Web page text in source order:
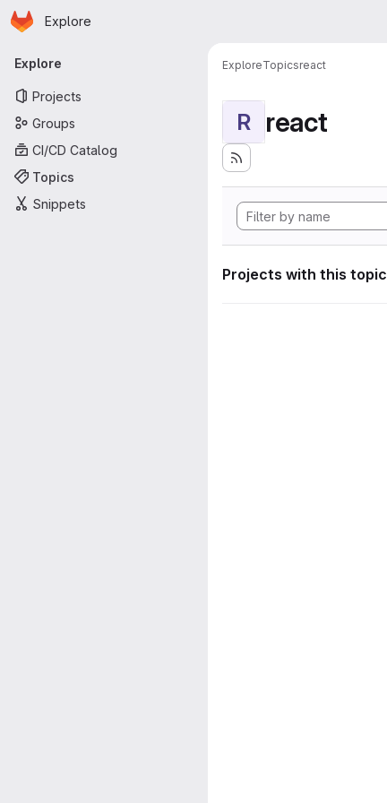
Skip to main content
Homepage
Explore
Primary navigation
Explore
Projects
Groups
CI/CD Catalog
Topics
Snippets
ExploreTopicsreact
R react
Projects with this topic